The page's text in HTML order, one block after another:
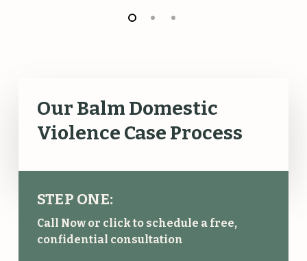
Our Balm Domestic
Violence Case Process
STEP ONE:
Call Now or click to schedule a free,
confidential consultation